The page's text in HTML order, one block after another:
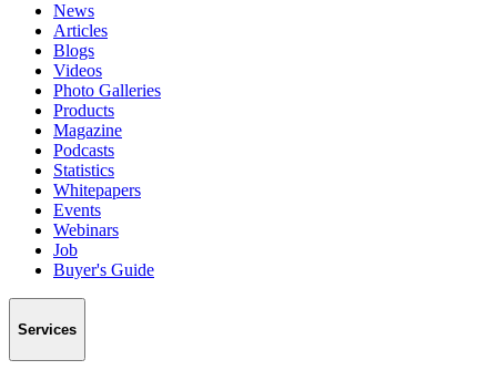
News
Articles
Blogs
Videos
Photo Galleries
Products
Magazine
Podcasts
Statistics
Whitepapers
Events
Webinars
Job
Buyer's Guide
Services